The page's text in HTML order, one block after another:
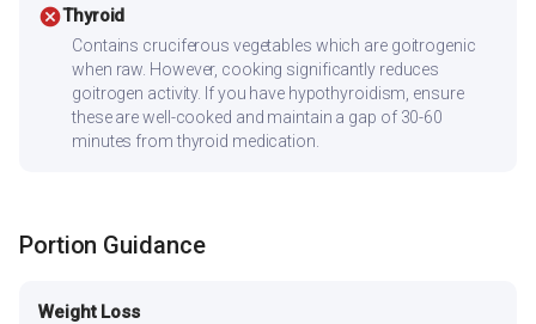
cancelThyroid
Contains cruciferous vegetables which are goitrogenic
when raw. However, cooking significantly reduces
goitrogen activity. If you have hypothyroidism, ensure
these are well-cooked and maintain a gap of 30-60
minutes from thyroid medication.
Portion Guidance
Weight Loss